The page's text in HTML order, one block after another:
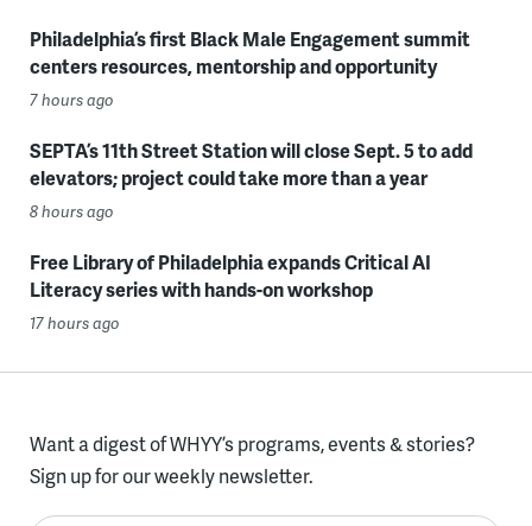
Philadelphia’s first Black Male Engagement summit
centers resources, mentorship and opportunity
7 hours ago
SEPTA’s 11th Street Station will close Sept. 5 to add
elevators; project could take more than a year
8 hours ago
Free Library of Philadelphia expands Critical AI
Literacy series with hands-on workshop
17 hours ago
Want a digest of WHYY’s programs, events & stories?
Sign up for our weekly newsletter.